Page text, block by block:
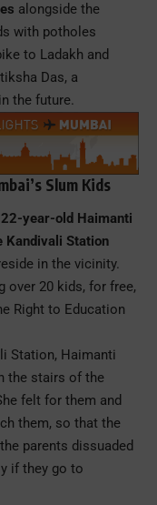
alongside the
with potholes
to Ladakh and
Das, a
the future.
Slum Kids
22-year-old Haimanti
Kandivali Station
in the vicinity.
over 20 kids, for free,
Right to Education
Station, Haimanti
the stairs of the
felt for them and
them, so that the
parents dissuaded
if they go to